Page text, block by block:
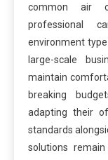
common air
professional
environment
large-scale
maintain
breaking
adapting their
standards
solutions